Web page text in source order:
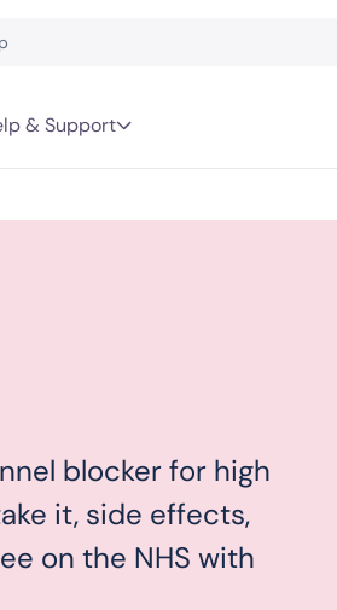
& Support
blocker for high
it, side effects,
on the NHS with